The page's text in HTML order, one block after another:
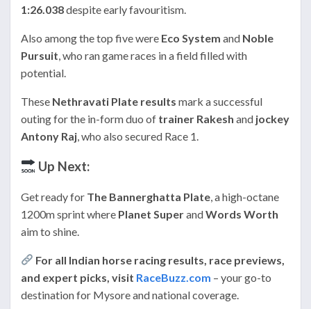
1:26.038despite early favouritism.
Also among the top five were Eco System and Noble
Pursuit, who ran game races in a field filled with
potential.
These Nethravati Plate results mark a successful
outing for the in-form duo of trainer Rakesh and jockey
Antony Raj, who also secured Race 1.
Up Next:
Get ready for The Bannerghatta Plate , a high-octane
1200m sprint where Planet SuperandWords Worth
aim to shine.
For all Indian horse racing results, race previews,
and expert picks, visit RaceBuzz.com – your go-to
destination for Mysore and national coverage.